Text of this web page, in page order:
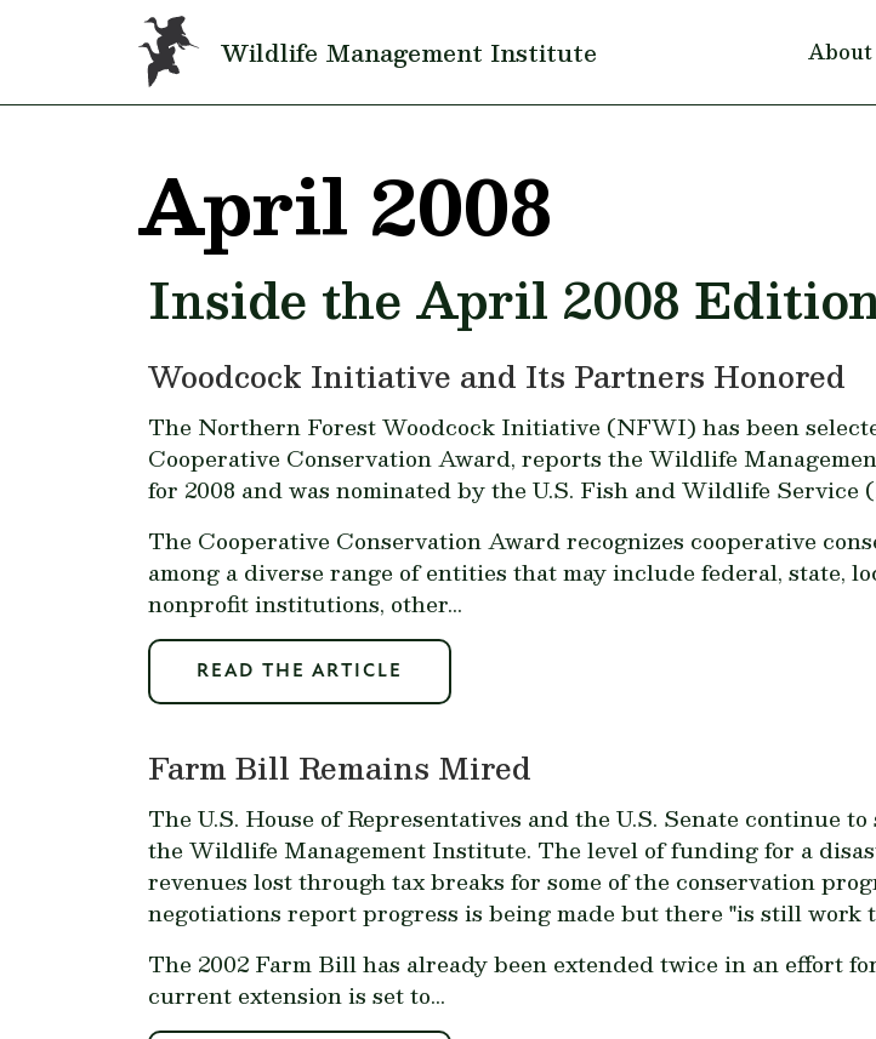
Skip to main content
Wildlife Management Institute Main
About
April 2008
Inside the April 2008
Woodcock Initiative and Its Partners Honored
The Northern Forest Woodcock Initiative (NFWI) has been
Cooperative Conservation Award, reports the Wildlife
for 2008 and was nominated by the U.S. Fish and Wildlife Service
The Cooperative Conservation Award recognizes cooperative
among a diverse range of entities that may include federal, state,
nonprofit institutions, other...
READ THE ARTICLE
Farm Bill Remains Mired
The U.S. House of Representatives and the U.S. Senate continue
the Wildlife Management Institute. The level of funding for a
revenues lost through tax breaks for some of the conservation
negotiations report progress is being made but there "is still work
The 2002 Farm Bill has already been extended twice in an effort
current extension is set to...